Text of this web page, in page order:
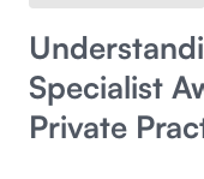
Specialist
Private